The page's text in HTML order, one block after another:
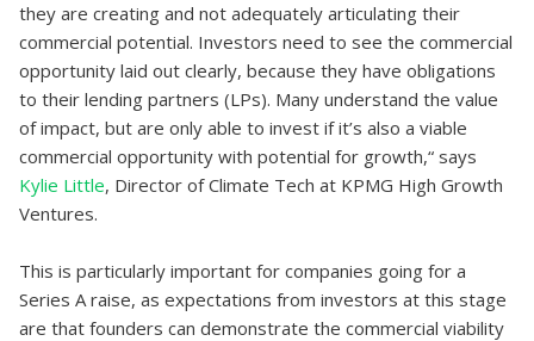
they are creating and not adequately articulating their
commercial potential. Investors need to see the commercial
opportunity laid out clearly, because they have obligations
to their lending partners (LPs). Many understand the value
of impact, but are only able to invest if it’s also a viable
commercial opportunity with potential for growth,“ says
Kylie Little, Director of Climate Tech at KPMG High Growth
Ventures.
This is particularly important for companies going for a
Series A raise, as expectations from investors at this stage
are that founders can demonstrate the commercial viability